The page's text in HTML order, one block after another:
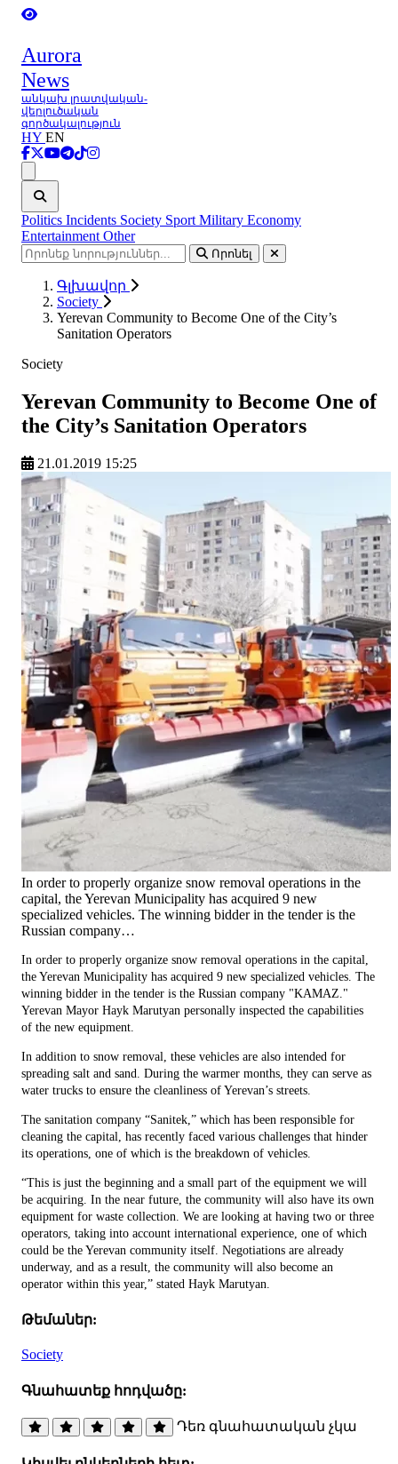
Aurora
News
անկախ լրատվական-
վերլուծական
գործակալություն
HY EN
Politics Incidents Society Sport Military Economy
Entertainment Other
Որոնել
Գլխավոր
Society
Yerevan Community to Become One of the City’s
Sanitation Operators
Society
Yerevan Community to Become One of
the City’s Sanitation Operators
21.01.2019 15:25
In order to properly organize snow removal operations in the
capital, the Yerevan Municipality has acquired 9 new
specialized vehicles. The winning bidder in the tender is the
Russian company…
In order to properly organize snow removal operations in the capital,
the Yerevan Municipality has acquired 9 new specialized vehicles. The
winning bidder in the tender is the Russian company "KAMAZ."
Yerevan Mayor Hayk Marutyan personally inspected the capabilities
of the new equipment.
In addition to snow removal, these vehicles are also intended for
spreading salt and sand. During the warmer months, they can serve as
water trucks to ensure the cleanliness of Yerevan’s streets.
The sanitation company “Sanitek,” which has been responsible for
cleaning the capital, has recently faced various challenges that hinder
its operations, one of which is the breakdown of vehicles.
“This is just the beginning and a small part of the equipment we will
be acquiring. In the near future, the community will also have its own
equipment for waste collection. We are looking at having two or three
operators, taking into account international experience, one of which
could be the Yerevan community itself. Negotiations are already
underway, and as a result, the community will also become an
operator within this year,” stated Hayk Marutyan.
Թեմաներ:
Society
Գնահատեք հոդվածը:
Դեռ գնահատական չկա